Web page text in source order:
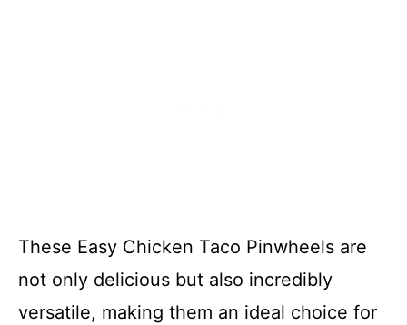
These Easy Chicken Taco Pinwheels are
not only delicious but also incredibly
versatile, making them an ideal choice for